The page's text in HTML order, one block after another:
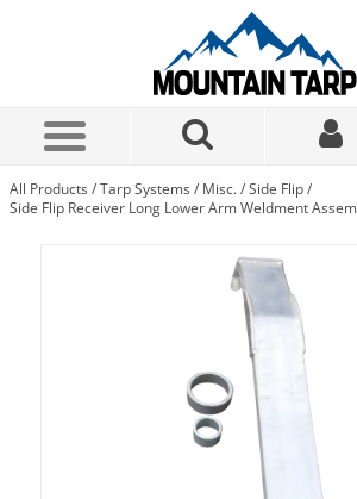
All Products /Tarp Systems / Misc./Side Flip/
Side Flip Receiver Long Lower Arm Weldment